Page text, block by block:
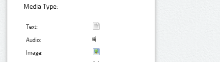
Media Type:
Text:
Audio:
Image: